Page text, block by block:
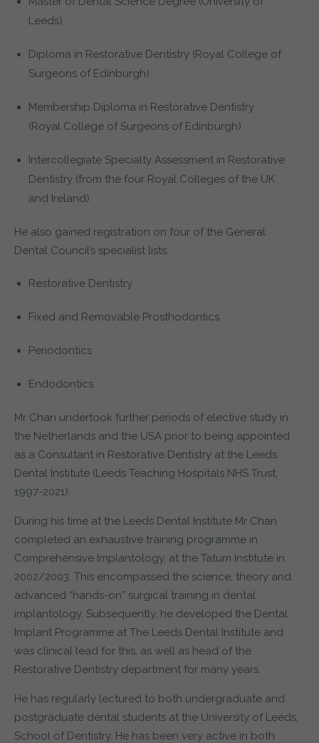
Leeds)
Diploma in Restorative Dentistry (Royal College of
Surgeons of Edinburgh)
Membership Diploma in Restorative Dentistry
(Royal College of Surgeons of Edinburgh)
Intercollegiate Specialty Assessment in Restorative
Dentistry (from the four Royal Colleges of the UK
and Ireland)
He also gained registration on four of the General
Dental Council’s specialist lists:
Restorative Dentistry
Fixed and Removable Prosthodontics
Periodontics
Endodontics
Mr Chan undertook further periods of elective study in
the Netherlands and the USA prior to being appointed
as a Consultant in Restorative Dentistry at the Leeds
Dental Institute (Leeds Teaching Hospitals NHS Trust,
1997-2021).
During his time at the Leeds Dental Institute Mr Chan
completed an exhaustive training programme in
Comprehensive Implantology, at the Tatum Institute in
2002/2003. This encompassed the science, theory and
advanced “hands-on” surgical training in dental
implantology. Subsequently, he developed the Dental
Implant Programme at The Leeds Dental Institute and
was clinical lead for this, as well as head of the
Restorative Dentistry department for many years.
He has regularly lectured to both undergraduate and
postgraduate dental students at the University of Leeds,
School of Dentistry. He has been very active in both